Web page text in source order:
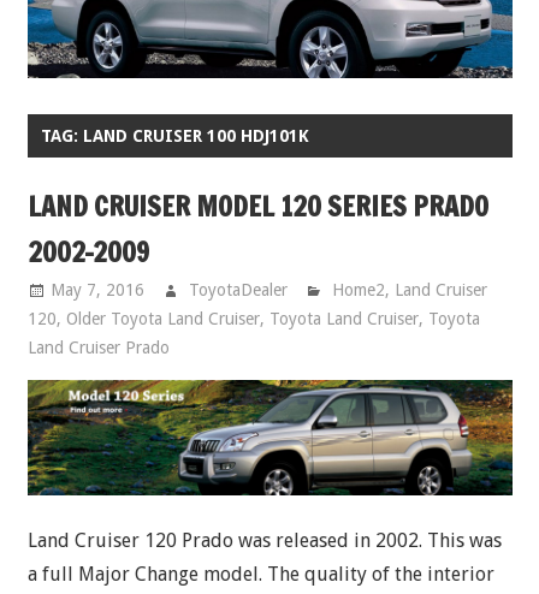
TAG: LAND CRUISER 100 HDJ101K
LAND CRUISER MODEL 120 SERIES PRADO
2002-2009
May 7, 2016 ToyotaDealer Home2, Land Cruiser
120, Older Toyota Land Cruiser, Toyota Land Cruiser, Toyota
Land Cruiser Prado
Land Cruiser 120 Prado was released in 2002. This was
a full Major Change model. The quality of the interior